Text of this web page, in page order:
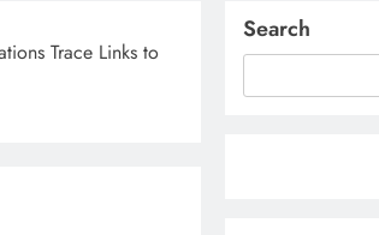
Trace Links to
Search